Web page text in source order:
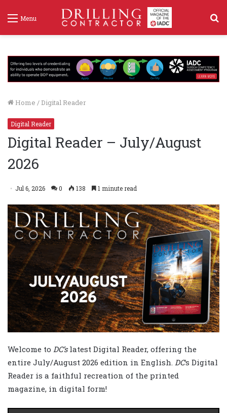
Menu
Home / Digital Reader
Digital Reader
Digital Reader – July/August
2026
Jul 6, 2026 0 138 1 minute read
Welcome to DC’s latest Digital Reader, offering the
entire July/August 2026 edition in English. DC‘s Digital
Reader is a faithful recreation of the printed
magazine, in digital form!